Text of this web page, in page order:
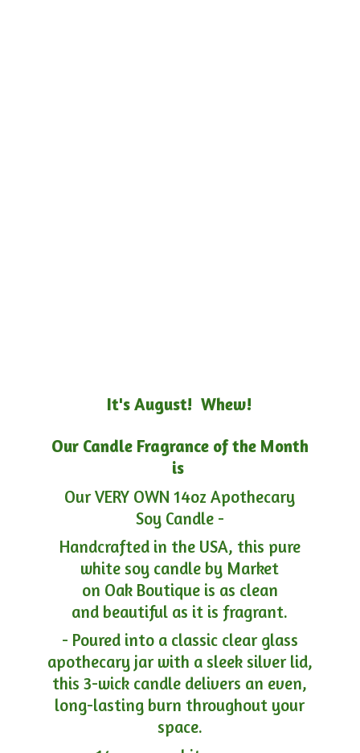
It's August! Whew!
Our Candle Fragrance of the Month
is
Our VERY OWN 14oz Apothecary
Soy Candle -
Handcrafted in the USA, this pure
white soy candle by Market
on Oak Boutique is as clean
and beautiful as it is fragrant.
- Poured into a classic clear glass
apothecary jar with a sleek silver lid,
this 3-wick candle delivers an even,
long-lasting burn throughout your
space.